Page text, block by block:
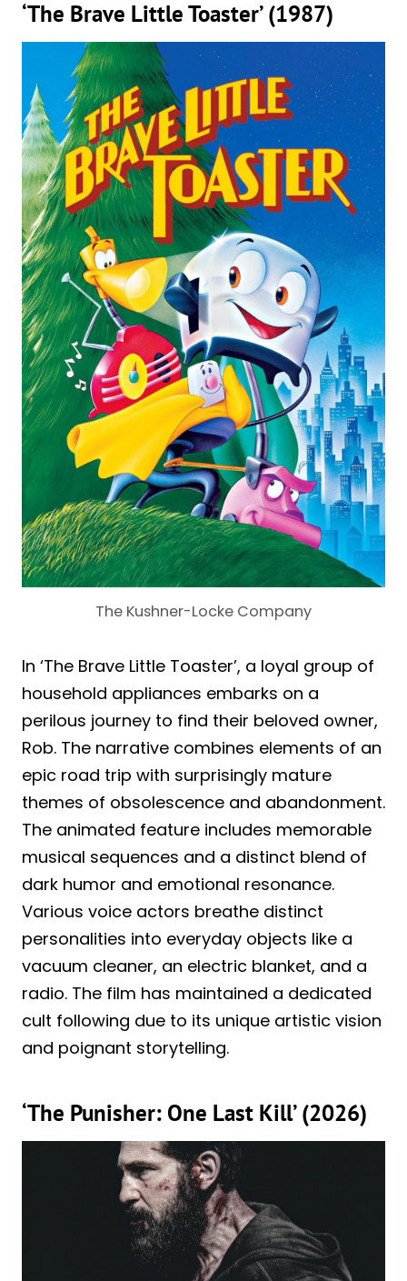
‘The Brave Little Toaster’ (1987)
The Kushner-Locke Company
In ‘The Brave Little Toaster’, a loyal group of
household appliances embarks on a
perilous journey to find their beloved owner,
Rob. The narrative combines elements of an
epic road trip with surprisingly mature
themes of obsolescence and abandonment.
The animated feature includes memorable
musical sequences and a distinct blend of
dark humor and emotional resonance.
Various voice actors breathe distinct
personalities into everyday objects like a
vacuum cleaner, an electric blanket, and a
radio. The film has maintained a dedicated
cult following due to its unique artistic vision
and poignant storytelling.
‘The Punisher: One Last Kill’ (2026)